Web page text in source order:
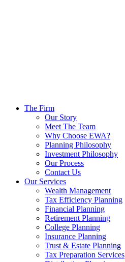
The Firm
Our Story
Meet The Team
Why Choose EWA?
Planning Philosophy
Investment Philosophy
Our Process
Contact Us
Our Services
Wealth Management
Tax Efficiency Planning
Financial Planning
Retirement Planning
College Planning
Insurance Planning
Trust & Estate Planning
Tax Preparation Services